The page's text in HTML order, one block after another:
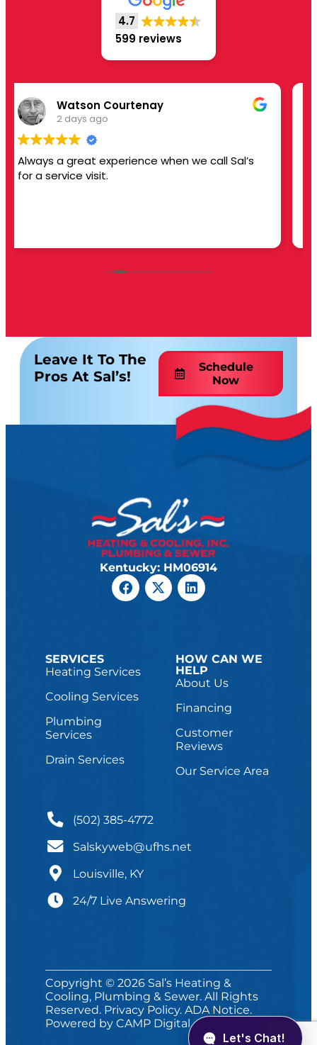
4.7
599 reviews
Jamie Ives
This user only left a rating.
Leave It To The
Pros At Sal’s!
Schedule
Now
Kentucky: HM06914
SERVICES
Heating Services
Cooling Services
Plumbing
Services
Drain Services
HOW CAN WE
HELP
About Us
Financing
Customer
Reviews
Our Service Area
(502) 385-4772
Salskyweb@ufhs.net
Louisville, KY
24/7 Live Answering
Copyright © 2026 Sal’s Heating &
Cooling, Plumbing & Sewer. All Rights
Reserved. Privacy Policy. ADA Notice.
Powered by CAMP Digital .